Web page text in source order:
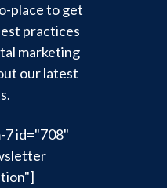
place to get
practices
marketing
our latest
id="708"